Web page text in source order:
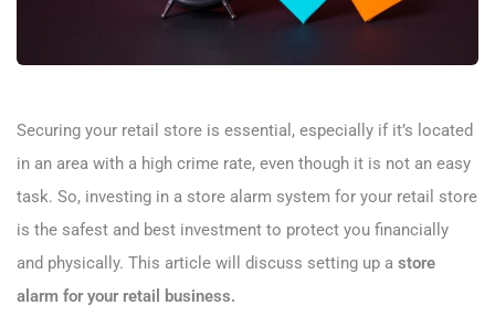
Securing your retail store is essential, especially if it’s located
in an area with a high crime rate, even though it is not an easy
task. So, investing in a store alarm system for your retail store
is the safest and best investment to protect you financially
and physically. This article will discuss setting up a store
alarm for your retail business.